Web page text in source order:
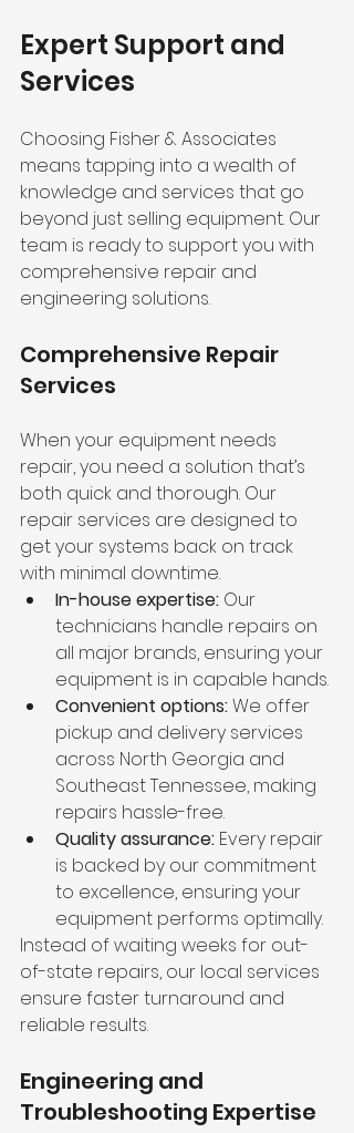
Expert Support and
Services
Choosing Fisher & Associates
means tapping into a wealth of
knowledge and services that go
beyond just selling equipment. Our
team is ready to support you with
comprehensive repair and
engineering solutions.
Comprehensive Repair
Services
When your equipment needs
repair, you need a solution that’s
both quick and thorough. Our
repair services are designed to
get your systems back on track
with minimal downtime.
In-house expertise: Our
technicians handle repairs on
all major brands, ensuring your
equipment is in capable hands.
Convenient options: We offer
pickup and delivery services
across North Georgia and
Southeast Tennessee, making
repairs hassle-free.
Quality assurance: Every repair
is backed by our commitment
to excellence, ensuring your
equipment performs optimally.
Instead of waiting weeks for out-
of-state repairs, our local services
ensure faster turnaround and
reliable results.
Engineering and
Troubleshooting Expertise